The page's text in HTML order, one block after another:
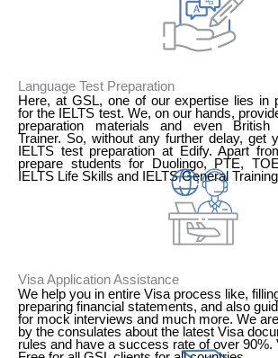
Language Test Preparation
Here, at GSL, one of our expertise lies in
for the IELTS test. We, on our hands,
preparation materials and even British
Trainer. So, without any further delay, get
IELTS test preparation at Edify. Apart
prepare students for Duolingo, PTE,
IELTS Life Skills and IELTS General
Visa Application Assistance
We help you in entire Visa process like,
preparing financial statements, and also
for mock interviews and much more. We
by the consulates about the latest Visa
rules and have a success rate of over 90%.